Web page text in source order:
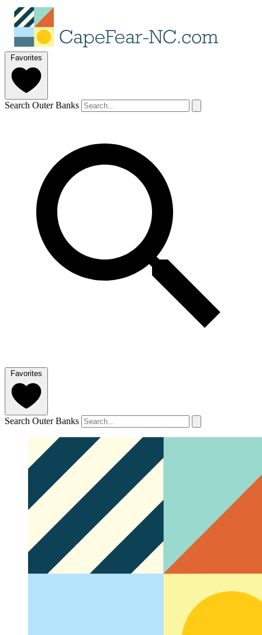
Favorites
Search Outer Banks
Favorites
Search Outer Banks